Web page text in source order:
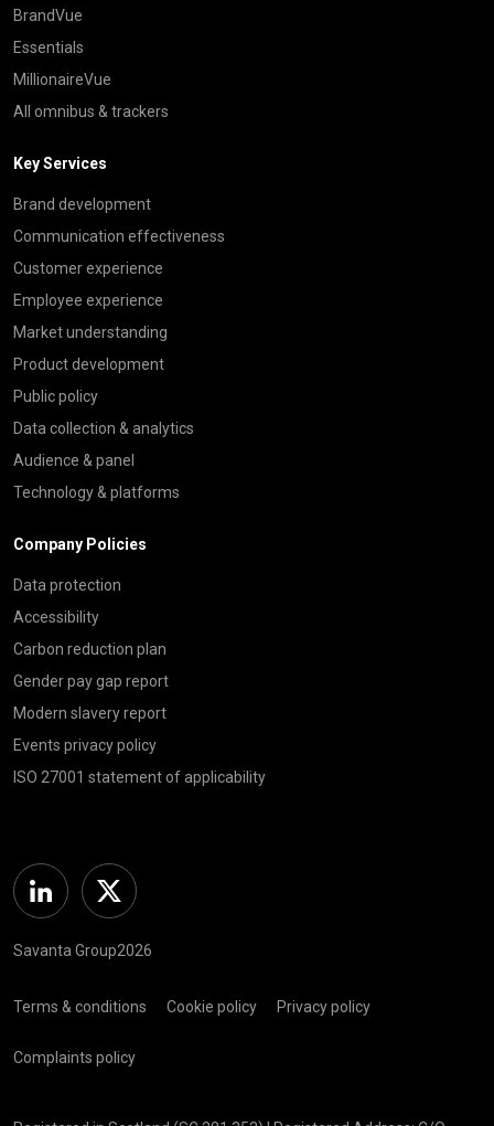
BrandVue
Essentials
MillionaireVue
All omnibus & trackers
Key Services
Brand development
Communication effectiveness
Customer experience
Employee experience
Market understanding
Product development
Public policy
Data collection & analytics
Audience & panel
Technology & platforms
Company Policies
Data protection
Accessibility
Carbon reduction plan
Gender pay gap report
Modern slavery report
Events privacy policy
ISO 27001 statement of applicability
Linkedin Twitter
Savanta Group2026
Terms & conditions Cookie policy Privacy policy
Complaints policy